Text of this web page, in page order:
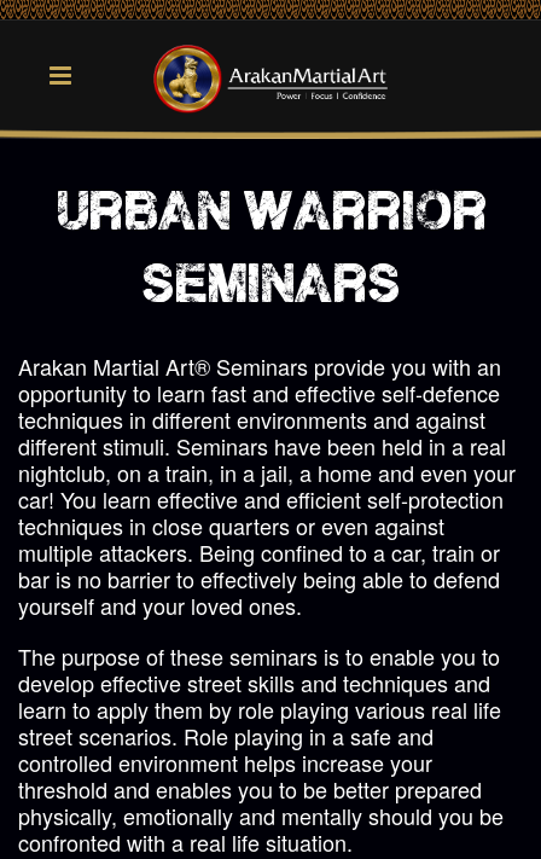
urban warrior
seminars
Arakan Martial Art® Seminars provide you with an
opportunity to learn fast and effective self-defence
techniques in different environments and against
different stimuli. Seminars have been held in a real
nightclub, on a train, in a jail, a home and even your
car! You learn effective and efficient self-protection
techniques in close quarters or even against
multiple attackers. Being confined to a car, train or
bar is no barrier to effectively being able to defend
yourself and your loved ones.
The purpose of these seminars is to enable you to
develop effective street skills and techniques and
learn to apply them by role playing various real life
street scenarios. Role playing in a safe and
controlled environment helps increase your
threshold and enables you to be better prepared
physically, emotionally and mentally should you be
confronted with a real life situation.